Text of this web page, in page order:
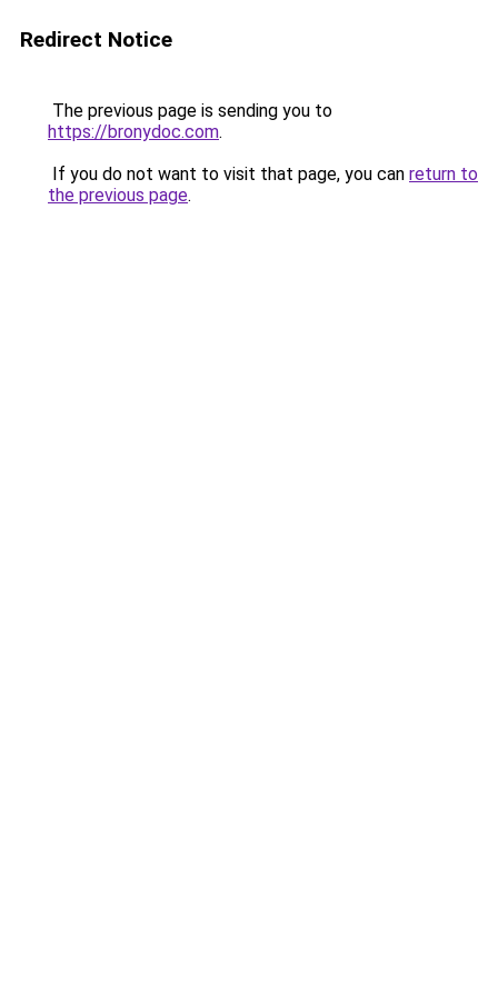
Redirect Notice
The previous page is sending you to
https://bronydoc.com.
If you do not want to visit that page, you can return to
the previous page.